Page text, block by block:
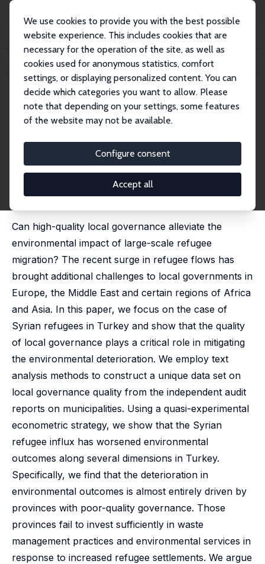
We use cookies to provide you with the best possible
website experience. This includes cookies that are
necessary for the operation of the site, as well as
cookies used for anonymous statistics, comfort
settings, or displaying personalized content. You can
decide which categories you want to allow. Please
note that depending on your settings, some features
of the website may not be available.
Configure consent
Accept all
Publications
IZA Discussion Papers
Local Governance Quality and the Environmental Cost of Forced Migration
IZA Discussion Paper No. 13145 April 2020
Local Governance Quality and
the Environmental Cost of
Forced Migration
Semih Tumen
revised version published in: Journal of Development
Can high-quality local governance alleviate the
environmental impact of large-scale refugee
migration? The recent surge in refugee flows has
brought additional challenges to local governments in
Europe, the Middle East and certain regions of Africa
and Asia. In this paper, we focus on the case of
Syrian refugees in Turkey and show that the quality
of local governance plays a critical role in mitigating
the environmental deterioration. We employ text
analysis methods to construct a unique data set on
local governance quality from the independent audit
reports on municipalities. Using a quasi-experimental
econometric strategy, we show that the Syrian
refugee influx has worsened environmental
outcomes along several dimensions in Turkey.
Specifically, we find that the deterioration in
environmental outcomes is almost entirely driven by
provinces with poor-quality governance. Those
provinces fail to invest sufficiently in waste
management practices and environmental services in
response to increased refugee settlements. We argue